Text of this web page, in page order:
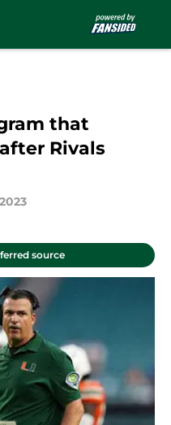
that
Rivals
source